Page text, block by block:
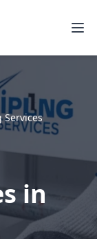
Services
in